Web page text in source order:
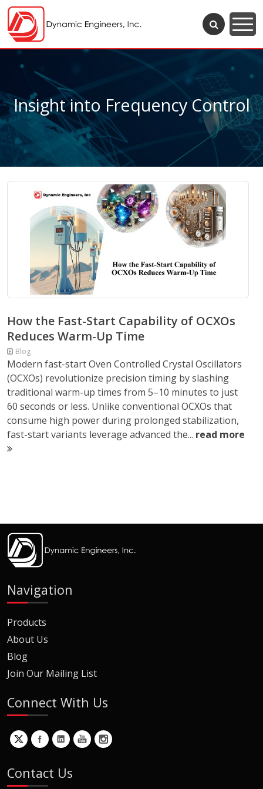
Insight into Frequency Control
How the Fast-Start Capability of OCXOs
Reduces Warm-Up Time
Blog
Modern fast-start Oven Controlled Crystal Oscillators
(OCXOs) revolutionize precision timing by slashing
traditional warm-up times from 5–10 minutes to just
60 seconds or less. Unlike conventional OCXOs that
consume high power during prolonged stabilization,
fast-start variants leverage advanced the... read more
Navigation
Products
About Us
Blog
Join Our Mailing List
Connect With Us
Contact Us